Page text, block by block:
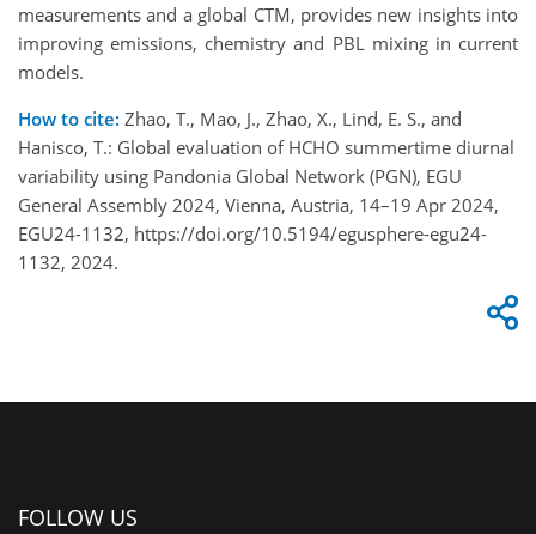
measurements and a global CTM, provides new insights into
improving emissions, chemistry and PBL mixing in current
models.
How to cite: Zhao, T., Mao, J., Zhao, X., Lind, E. S., and
Hanisco, T.: Global evaluation of HCHO summertime diurnal
variability using Pandonia Global Network (PGN), EGU
General Assembly 2024, Vienna, Austria, 14–19 Apr 2024,
EGU24-1132, https://doi.org/10.5194/egusphere-egu24-
1132, 2024.
FOLLOW US